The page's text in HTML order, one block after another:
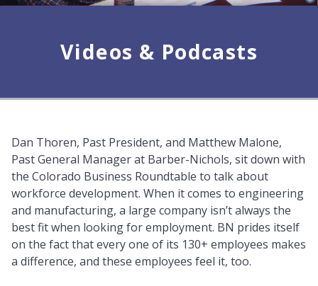
Videos & Podcasts
Dan Thoren, Past President, and Matthew Malone,
Past General Manager at Barber-Nichols, sit down with
the Colorado Business Roundtable to talk about
workforce development. When it comes to engineering
and manufacturing, a large company isn’t always the
best fit when looking for employment. BN prides itself
on the fact that every one of its 130+ employees makes
a difference, and these employees feel it, too.